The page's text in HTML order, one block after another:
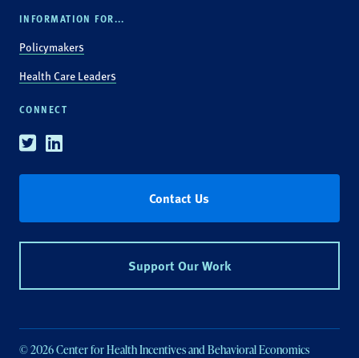
INFORMATION FOR...
Policymakers
Health Care Leaders
CONNECT
TwitterLinkedin
Contact Us
Support Our Work
© 2026 Center for Health Incentives and Behavioral Economics